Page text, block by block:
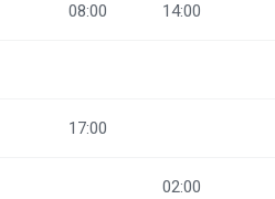
08:00 14:00
17:00
02:00